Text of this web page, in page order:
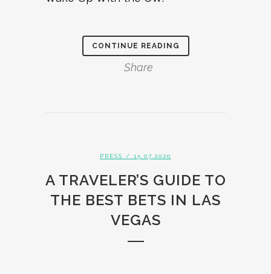
CONTINUE READING
Share
PRESS / 15.07.2020
A TRAVELER’S GUIDE TO
THE BEST BETS IN LAS
VEGAS